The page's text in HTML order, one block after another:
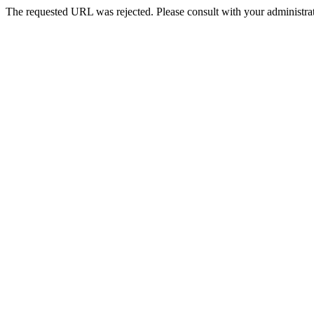
The requested URL was rejected. Please consult with your